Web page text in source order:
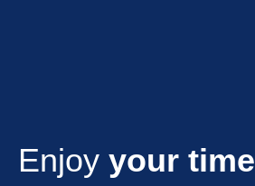
Enjoy your time